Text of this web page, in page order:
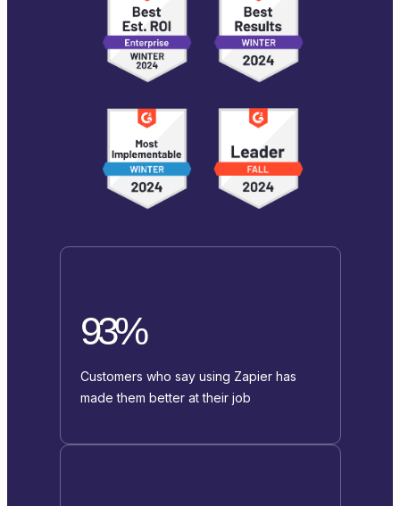
93%
Customers who say using Zapier has
made them better at their job